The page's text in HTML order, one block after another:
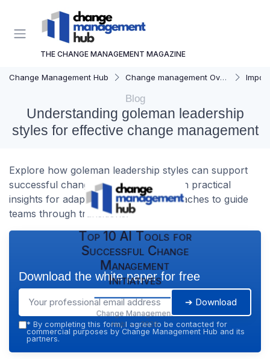
THE CHANGE MANAGEMENT MAGAZINE
Change Management Hub Change management Overview
Blog
Understanding goleman leadership
styles for effective change management
Explore how goleman leadership styles can support
successful change management. Learn practical
insights for adapting leadership approaches to guide
teams through transitions.
Top 10 AI Tools for
Successful Change
Management
Initiatives
Change Management
Hub — 2026
Download the white paper for free
➔ Download
* By completing this form, I agree to be contacted for
commercial purposes by Change Management Hub and its
partners.